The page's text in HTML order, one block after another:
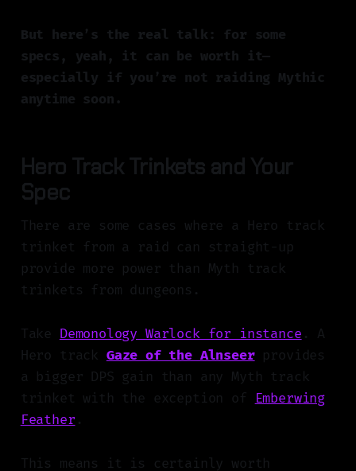
But here’s the real talk: for some
specs, yeah, it can be worth it—
especially if you’re not raiding Mythic
anytime soon.
Hero Track Trinkets and Your
Spec
There are some cases where a Hero track
trinket from a raid can straight-up
provide more power than Myth track
trinkets from dungeons.
Take Demonology Warlock for instance . A
Hero track Gaze of the Alnseerprovides
a bigger DPS gain than any Myth track
trinket with the exception of
Emberwing
Feather .
This means it is certainly worth